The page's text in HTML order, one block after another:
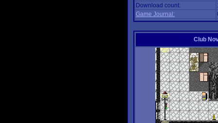
Download count:
Game Journal:
Club